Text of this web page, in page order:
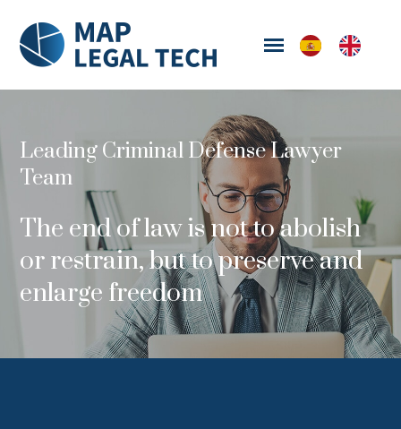
Leading Criminal Defense Lawyer
Team
The end of law is not to abolish
or restrain, but to preserve and
enlarge freedom